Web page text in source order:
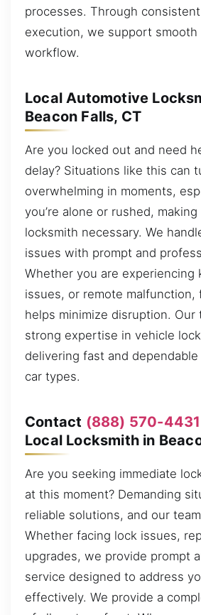
processes. Through
execution, we support smooth
workflow.
Local Automotive
Beacon Falls, CT
Are you locked out and need
delay? Situations like this can
overwhelming in moments,
you’re alone or rushed, making
locksmith necessary. We
issues with prompt and
Whether you are experiencing
issues, or remote malfunction,
helps minimize disruption. Our
strong expertise in vehicle
delivering fast and
car types.
Contact (888) 570-4431
Local Locksmith in
Are you seeking immediate
at this moment? Demanding
reliable solutions, and our
Whether facing lock issues,
upgrades, we provide prompt
service designed to address
effectively. We provide a